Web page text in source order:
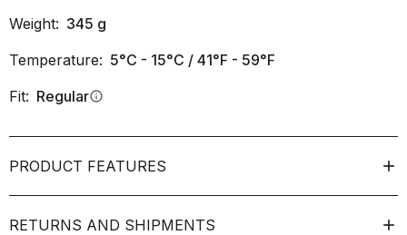
Weight: 345 g
Temperature: 5°C - 15°C / 41°F - 59°F
Fit: Regularinfo
PRODUCT FEATURES
RETURNS AND SHIPMENTS